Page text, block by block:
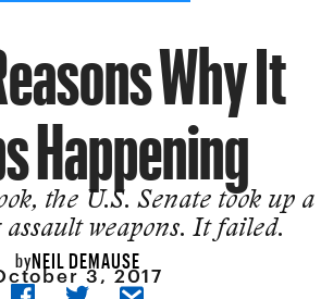
Why It
Happening
the U.S. Senate took up a
weapons. It failed.
byNEIL DEMAUSE
3, 2017